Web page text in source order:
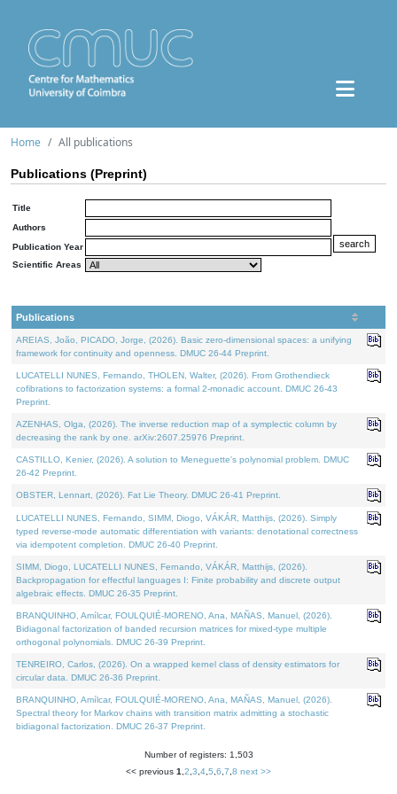
Home All publications
Publications (Preprint)
Title
Authors
Publication Year
Scientific Areas
Publications
AREIAS, João, PICADO, Jorge, (2026). Basic zero-dimensional spaces: a unifying
framework for continuity and openness. DMUC 26-44 Preprint.
LUCATELLI NUNES, Fernando, THOLEN, Walter, (2026). From Grothendieck
cofibrations to factorization systems: a formal 2-monadic account. DMUC 26-43
Preprint.
AZENHAS, Olga, (2026). The inverse reduction map of a symplectic column by
decreasing the rank by one. arXiv:2607.25976 Preprint.
CASTILLO, Kenier, (2026). A solution to Meneguette's polynomial problem. DMUC
26-42 Preprint.
OBSTER, Lennart, (2026). Fat Lie Theory. DMUC 26-41 Preprint.
LUCATELLI NUNES, Fernando, SIMM, Diogo, VÁKÁR, Matthijs, (2026). Simply
typed reverse-mode automatic differentiation with variants: denotational correctness
via idempotent completion. DMUC 26-40 Preprint.
SIMM, Diogo, LUCATELLI NUNES, Fernando, VÁKÁR, Matthijs, (2026).
Backpropagation for effectful languages I: Finite probability and discrete output
algebraic effects. DMUC 26-35 Preprint.
BRANQUINHO, Amílcar, FOULQUIÉ-MORENO, Ana, MAÑAS, Manuel, (2026).
Bidiagonal factorization of banded recursion matrices for mixed-type multiple
orthogonal polynomials. DMUC 26-39 Preprint.
TENREIRO, Carlos, (2026). On a wrapped kernel class of density estimators for
circular data. DMUC 26-36 Preprint.
BRANQUINHO, Amílcar, FOULQUIÉ-MORENO, Ana, MAÑAS, Manuel, (2026).
Spectral theory for Markov chains with transition matrix admitting a stochastic
bidiagonal factorization. DMUC 26-37 Preprint.
Number of registers: 1,503
<< previous 1 2 3 4 5 6 7 8 next >>